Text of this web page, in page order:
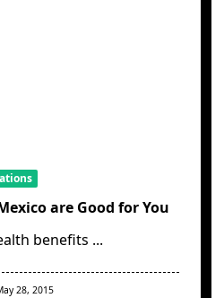
are Good for You
benefits ...
28, 2015